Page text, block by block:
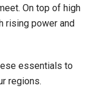
On top of high
rising power and
essentials to
regions.